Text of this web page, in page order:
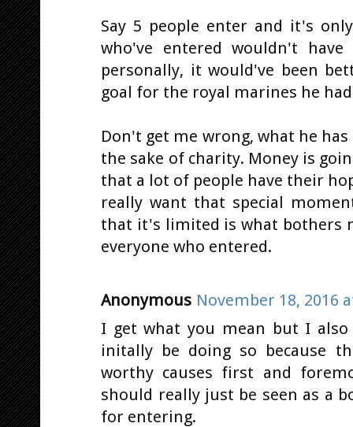
Say 5 people enter and it's
who've entered wouldn't
personally, it would've been
goal for the royal marines he
Don't get me wrong, what he
the sake of charity. Money is
that a lot of people have their
really want that special
that it's limited is what bothers
everyone who entered.
Anonymous November 18, 2016
I get what you mean but I
initally be doing so because
worthy causes first and
should really just be seen as a
for entering.